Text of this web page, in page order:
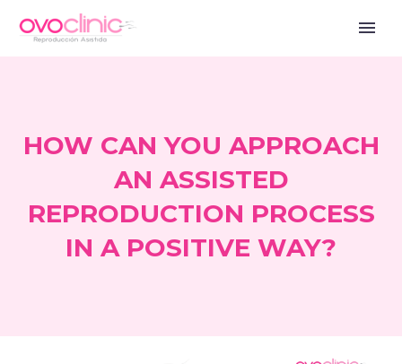
HOW CAN YOU APPROACH
AN ASSISTED
REPRODUCTION PROCESS
IN A POSITIVE WAY?